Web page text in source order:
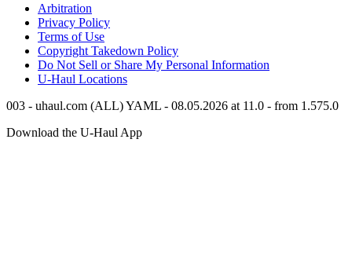
Arbitration
Privacy Policy
Terms of Use
Copyright Takedown Policy
Do Not Sell or Share My Personal Information
U-Haul Locations
003 - uhaul.com (ALL) YAML - 08.05.2026 at 11.0 - from 1.575.0
Download the U-Haul App